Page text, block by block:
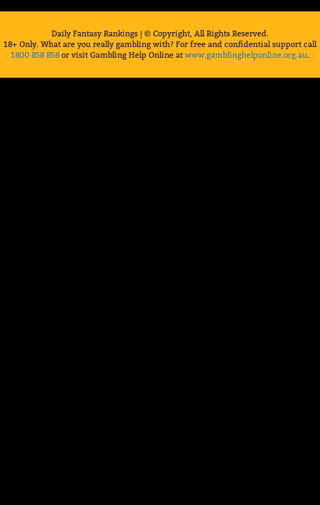
Daily Fantasy Rankings | © Copyright, All Rights Reserved.
18+ Only. What are you really gambling with? For free and confidential support call
1800 858 858 or visit Gambling Help Online at www.gamblinghelponline.org.au.